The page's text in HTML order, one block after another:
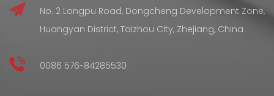
No. 2 Longpu Road, Dongcheng Development Zone,
Huangyan District, Taizhou City, Zhejiang, China
0086 576-84285530